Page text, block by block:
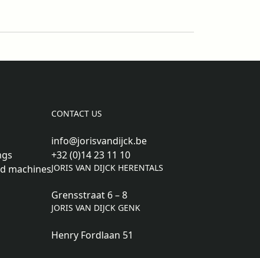
machines
CONTACT US
info@jorisvandijck.be
+32 (0)14 23 11 10
JORIS VAN DIJCK HERENTALS
Grensstraat 6 – 8
JORIS VAN DIJCK GENK
Henry Fordlaan 51